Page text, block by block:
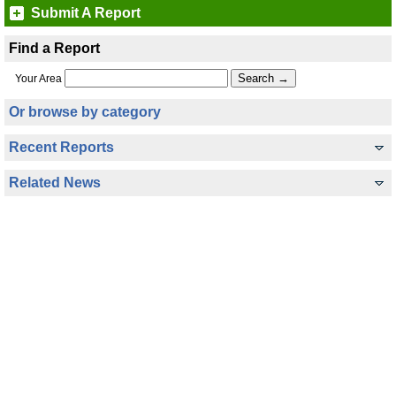
Submit A Report
Find a Report
Your Area
Or browse by category
Recent Reports
Related News